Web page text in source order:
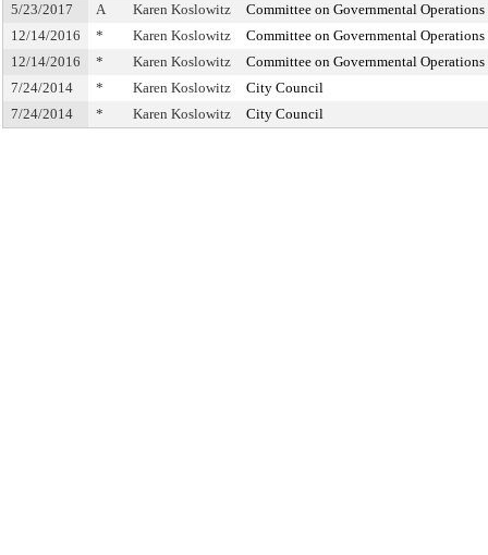
5/23/2017
A Karen Koslowitz
Committee on Governmental Operations
12/14/2016
* Karen Koslowitz
Committee on Governmental Operations
12/14/2016
* Karen Koslowitz
Committee on Governmental Operations
7/24/2014
* Karen Koslowitz
City Council
7/24/2014
* Karen Koslowitz City Council